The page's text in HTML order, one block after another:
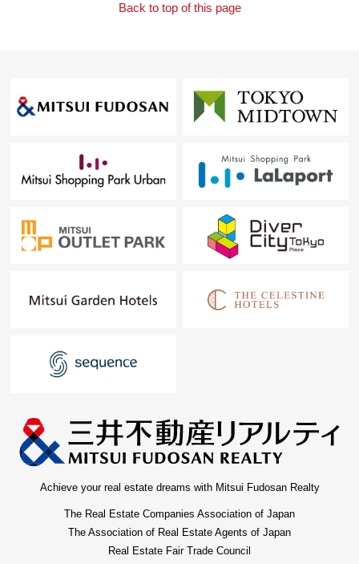
Back to top of this page
Achieve your real estate dreams with Mitsui Fudosan Realty
The Real Estate Companies Association of Japan
The Association of Real Estate Agents of Japan
Real Estate Fair Trade Council